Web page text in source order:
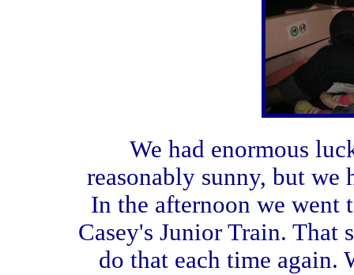
We had enormous
reasonably sunny, but we
In the afternoon we went
Casey's Junior Train. That
do that each time again.